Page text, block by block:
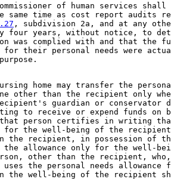
of human services
time as cost report audits
, subdivision 2a, and at any
four years, without notice, to
was complied with and that the
for their personal needs were
home may transfer the
other than the recipient only
guardian or conservator
to receive or expend funds on
that person certifies in writing
for the well-being of the
the recipient, in possession of
the allowance only for the well-
other than the recipient,
the personal needs
the well-being of the recipient